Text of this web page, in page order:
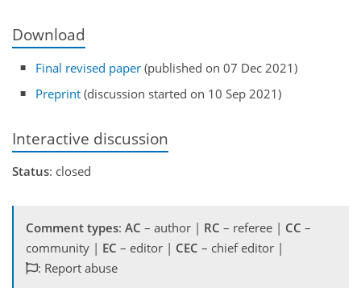
Download
Final revised paper (published on 07 Dec 2021)
Preprint (discussion started on 10 Sep 2021)
Interactive discussion
Status: closed
Comment types: AC – author | RC – referee | CC –
community | EC – editor | CEC – chief editor |
: Report abuse